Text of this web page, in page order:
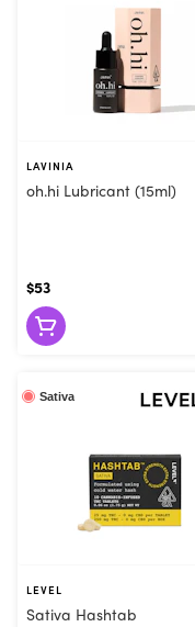
LAVINIA
oh.hi Lubricant (15ml)
$53
Sativa
LEVEL
Sativa Hashtab